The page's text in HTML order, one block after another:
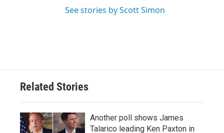
See stories by Scott Simon
Related Stories
Another poll shows James
Talarico leading Ken Paxton in